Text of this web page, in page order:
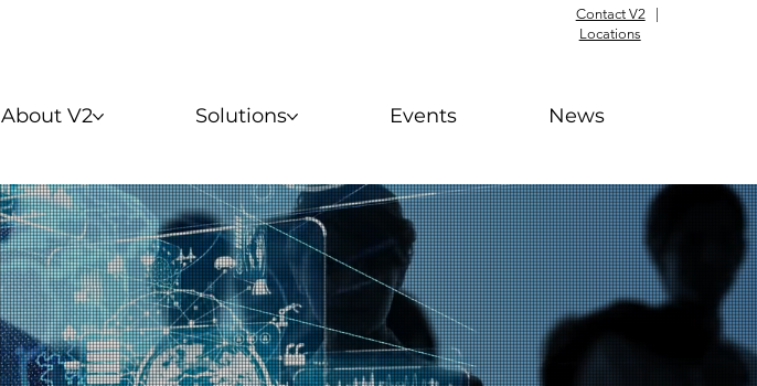
Contact V2|
Locations
About V2 Solutions Events News